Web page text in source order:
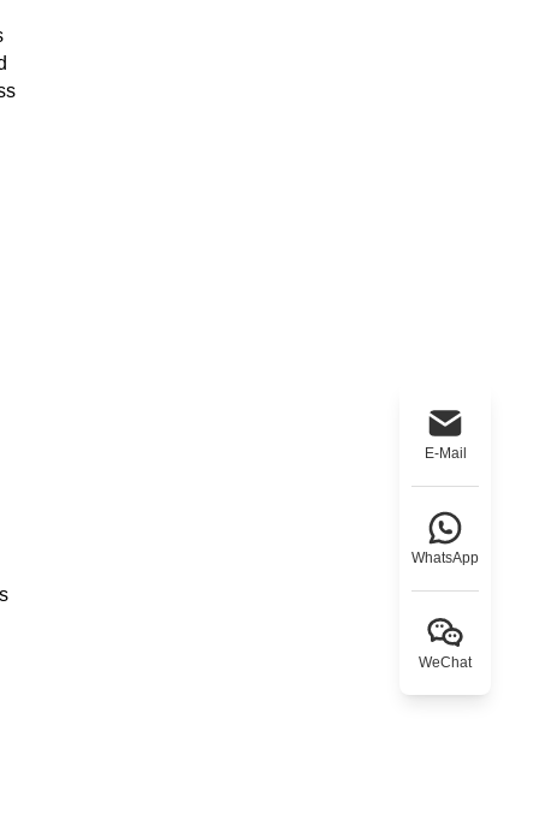
E-Mail
WhatsApp
WeChat